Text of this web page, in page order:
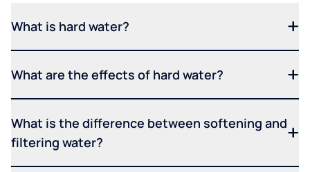
What is hard water?
What are the effects of hard water?
What is the difference between softening and
filtering water?